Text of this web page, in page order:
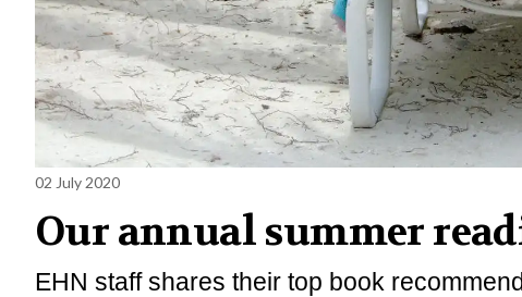
02 July 2020
Our annual summer
EHN staff shares their top book